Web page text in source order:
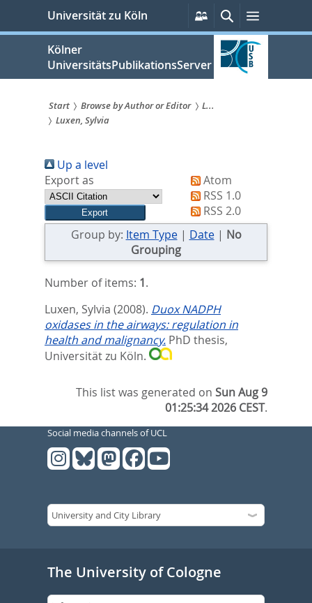
springen
Universität zu Köln
Persönliche
Services
SucheMenü
Kölner
UniversitätsPublikationsServer
Sie
sind
hier:
Start Browse by Author or Editor
L...
Luxen, Sylvia
Up a level
Export as
Atom
RSS 1.0
RSS 2.0
Group by: Item Type| Date| No
Grouping
Number of items: 1.
Luxen, Sylvia (2008). Duox NADPH
oxidases in the airways: regulation in
health and malignancy. PhD thesis,
Universität zu Köln.
This list was generated onSun Aug 9
01:25:34 2026 CEST.
Social media channels of UCL
The University of Cologne